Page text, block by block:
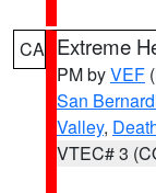
CA Extreme
PM byVEF
San
Valley,
VTEC# 3